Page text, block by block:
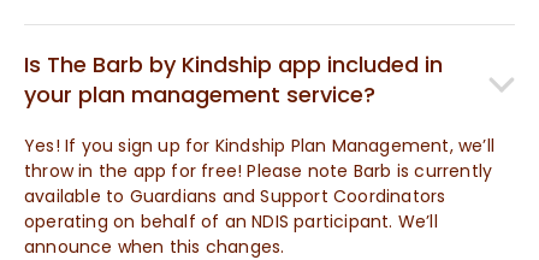
Is The Barb by Kindship app included in
your plan management service?
Yes! If you sign up for Kindship Plan Management, we’ll
throw in the app for free! Please note Barb is currently
available to Guardians and Support Coordinators
operating on behalf of an NDIS participant. We’ll
announce when this changes.